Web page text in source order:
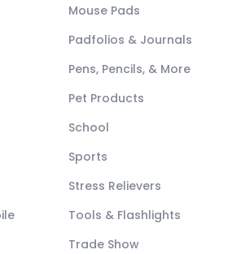
Mouse Pads
Padfolios & Journals
Pens, Pencils, & More
Pet Products
School
Sports
Stress Relievers
Tools & Flashlights
Trade Show